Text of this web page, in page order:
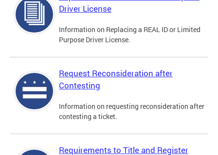
Driver License
Information on Replacing a REAL ID or Limited
Purpose Driver License.
Request Reconsideration after
Contesting
Information on requesting reconsideration after
contesting a ticket.
Requirements to Title and Register